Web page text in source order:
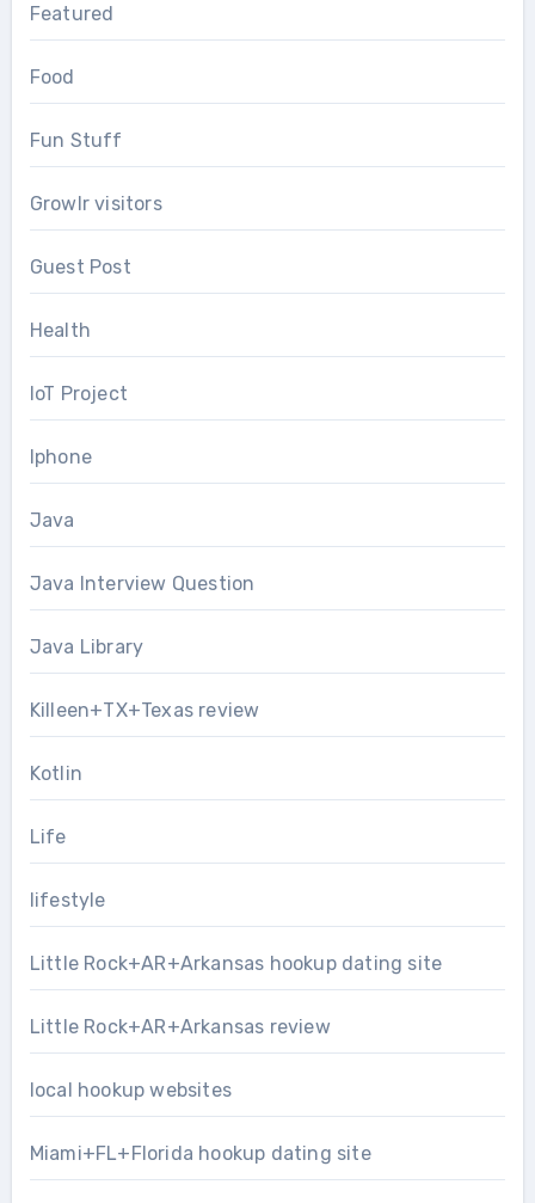
Featured
Food
Fun Stuff
Growlr visitors
Guest Post
Health
IoT Project
Iphone
Java
Java Interview Question
Java Library
Killeen+TX+Texas review
Kotlin
Life
lifestyle
Little Rock+AR+Arkansas hookup dating site
Little Rock+AR+Arkansas review
local hookup websites
Miami+FL+Florida hookup dating site